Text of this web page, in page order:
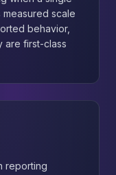
scale
behavior,
are first-class
reporting